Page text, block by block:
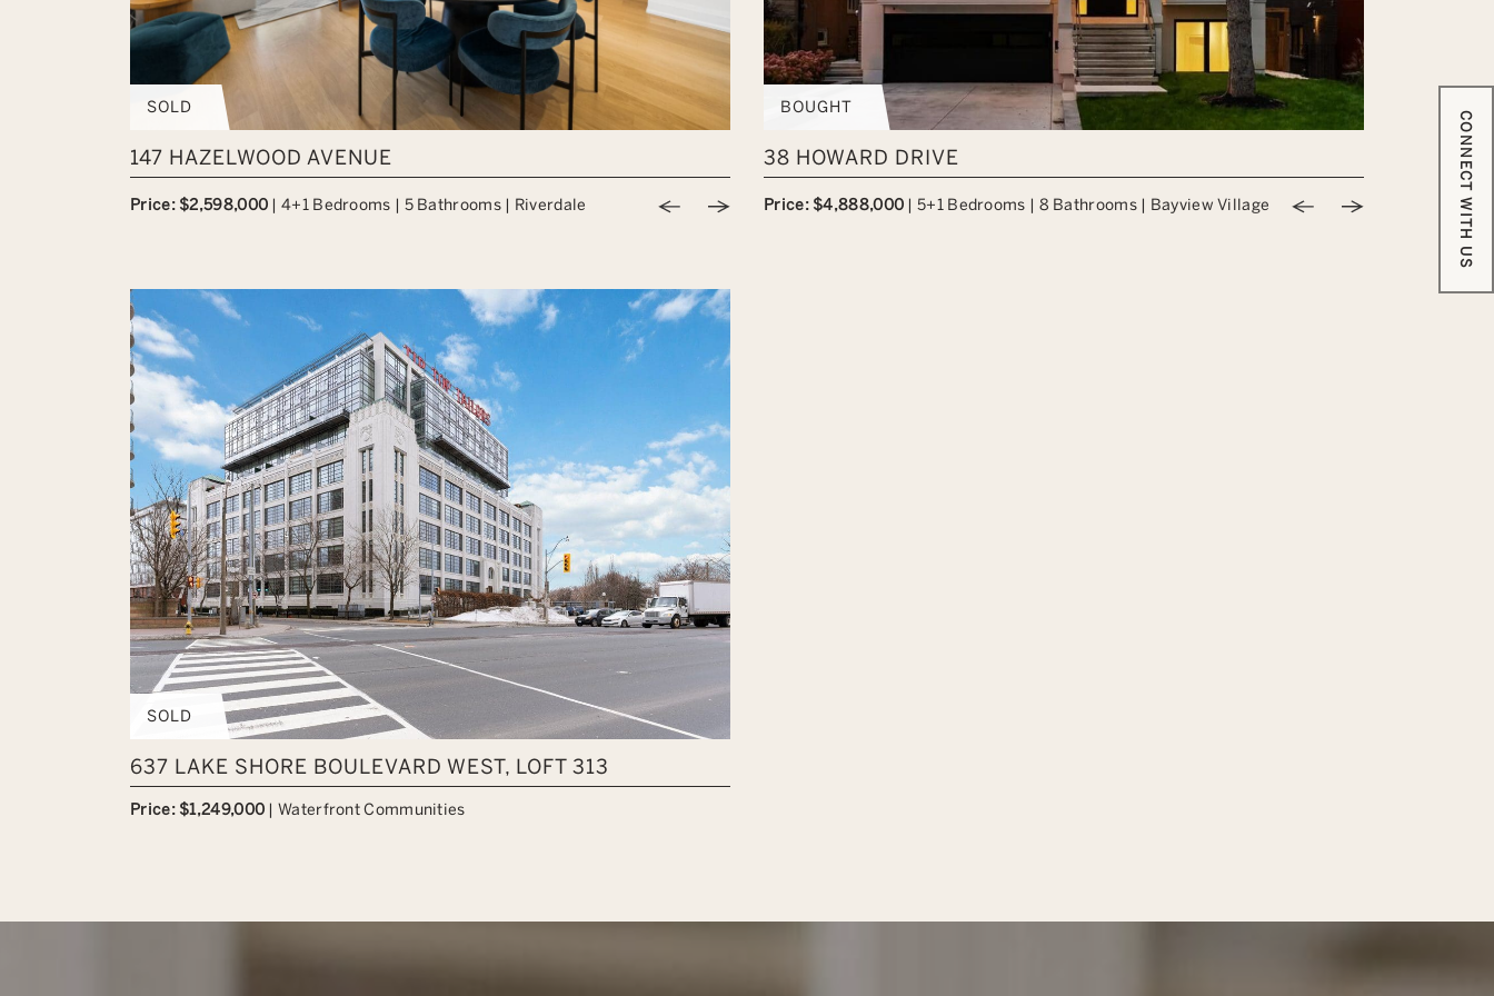
CONNECT WITH US
SOLD
147 HAZELWOOD AVENUE
Price: $2,598,000 |4+1 Bedrooms | 5 Bathrooms | Riverdale Previous Image
Next Image
BOUGHT
38 HOWARD DRIVE
Price: $4,888,000 |5+1 Bedrooms | 8 Bathrooms | Bayview Village Previous Image
Next Image
SOLD
637 LAKE SHORE BOULEVARD WEST, LOFT 313
Price: $1,249,000 |Waterfront Communities